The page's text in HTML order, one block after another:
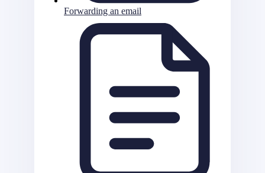
Forwarding an email